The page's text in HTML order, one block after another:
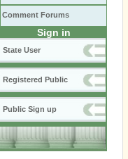
Comment Forums
Sign in
State User
Registered Public
Public Sign up